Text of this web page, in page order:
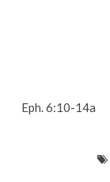
Eph. 6:10-14a